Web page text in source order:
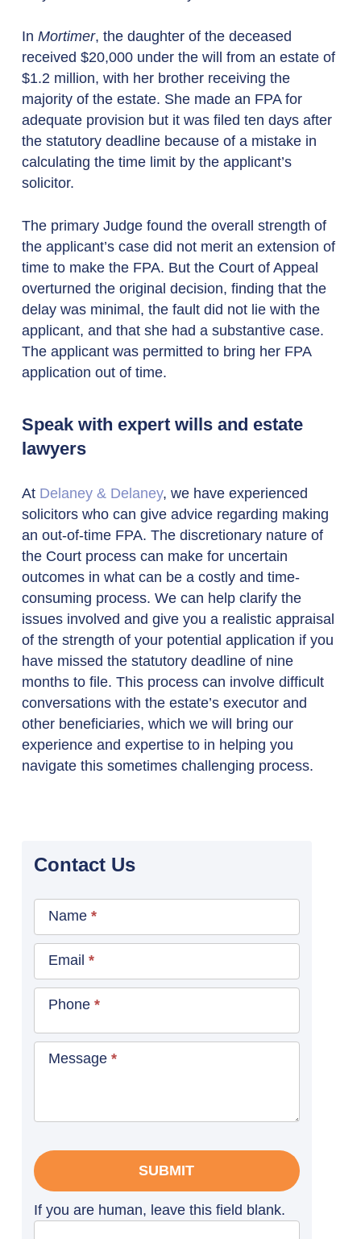
In Mortimer, the daughter of the deceased
received $20,000 under the will from an estate of
$1.2 million, with her brother receiving the
majority of the estate. She made an FPA for
adequate provision but it was filed ten days after
the statutory deadline because of a mistake in
calculating the time limit by the applicant’s
solicitor.
The primary Judge found the overall strength of
the applicant’s case did not merit an extension of
time to make the FPA. But the Court of Appeal
overturned the original decision, finding that the
delay was minimal, the fault did not lie with the
applicant, and that she had a substantive case.
The applicant was permitted to bring her FPA
application out of time.
Speak with expert wills and estate
lawyers
At Delaney & Delaney, we have experienced
solicitors who can give advice regarding making
an out-of-time FPA. The discretionary nature of
the Court process can make for uncertain
outcomes in what can be a costly and time-
consuming process. We can help clarify the
issues involved and give you a realistic appraisal
of the strength of your potential application if you
have missed the statutory deadline of nine
months to file. This process can involve difficult
conversations with the estate’s executor and
other beneficiaries, which we will bring our
experience and expertise to in helping you
navigate this sometimes challenging process.
Contact Us
Contact
Us
Blog
Name *
Email *
Phone *
Message *
SUBMIT
If you are human, leave this field blank.